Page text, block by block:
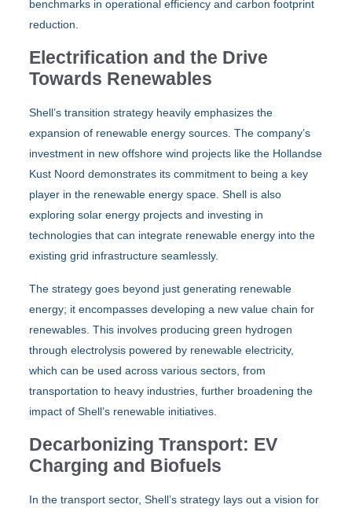
benchmarks in operational efficiency and carbon footprint
reduction.
Electrification and the Drive
Towards Renewables
Shell’s transition strategy heavily emphasizes the
expansion of renewable energy sources. The company’s
investment in new offshore wind projects like the Hollandse
Kust Noord demonstrates its commitment to being a key
player in the renewable energy space. Shell is also
exploring solar energy projects and investing in
technologies that can integrate renewable energy into the
existing grid infrastructure seamlessly.
The strategy goes beyond just generating renewable
energy; it encompasses developing a new value chain for
renewables. This involves producing green hydrogen
through electrolysis powered by renewable electricity,
which can be used across various sectors, from
transportation to heavy industries, further broadening the
impact of Shell’s renewable initiatives.
Decarbonizing Transport: EV
Charging and Biofuels
In the transport sector, Shell’s strategy lays out a vision for